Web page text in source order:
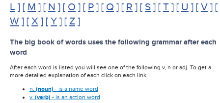
L ] [ M ] [ N ] [ O ] [ P ] [ Q ] [ R ] [ S ] [ T ] [ U ] [ V ] [
W ] [ X ] [ Y ] [ Z ]
The big book of words uses the following grammar after each
word
After each word is listed you will see one of the following v, n or adj. To get a
more detailed explanation of each click on each link.
n. (noun) - is a name word
v. (verb) - is an action word